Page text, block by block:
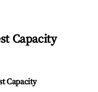
Capacity
Capacity